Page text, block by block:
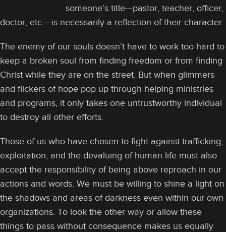
someone’s title—pastor, teacher, officer,
doctor, etc.—is necessarily a reflection of their character.
The enemy of our souls doesn’t have to work too hard to
keep a broken soul from finding freedom or from finding
Christ while they are on the street. But when glimmers
and flickers of hope pop up through helping ministries
and programs, it only takes one untrustworthy individual
to destroy all other efforts.
Those of us who have chosen to fight against trafficking,
exploitation, and the devaluing of human life must also
accept the responsibility of being above reproach in our
actions and words. We must be willing to shine a light on
the shadows and areas of darkness even within our own
organizations. To look the other way or allow these
things to pass without consequence makes us equally